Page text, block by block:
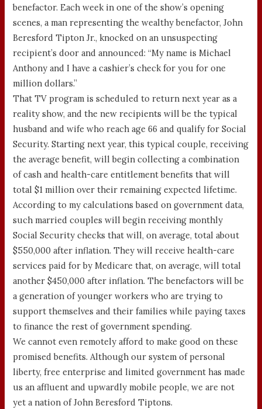
benefactor. Each week in one of the show’s opening
scenes, a man representing the wealthy benefactor, John
Beresford Tipton Jr., knocked on an unsuspecting
recipient’s door and announced: “My name is Michael
Anthony and I have a cashier’s check for you for one
million dollars.”
That TV program is scheduled to return next year as a
reality show, and the new recipients will be the typical
husband and wife who reach age 66 and qualify for Social
Security. Starting next year, this typical couple, receiving
the average benefit, will begin collecting a combination
of cash and health-care entitlement benefits that will
total $1 million over their remaining expected lifetime.
According to my calculations based on government data,
such married couples will begin receiving monthly
Social Security checks that will, on average, total about
$550,000 after inflation. They will receive health-care
services paid for by Medicare that, on average, will total
another $450,000 after inflation. The benefactors will be
a generation of younger workers who are trying to
support themselves and their families while paying taxes
to finance the rest of government spending.
We cannot even remotely afford to make good on these
promised benefits. Although our system of personal
liberty, free enterprise and limited government has made
us an affluent and upwardly mobile people, we are not
yet a nation of John Beresford Tiptons.